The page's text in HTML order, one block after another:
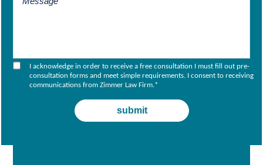
I acknowledge in order to receive a free consultation I must fill out pre-
consultation forms and meet simple requirements. I consent to receiving
communications from Zimmer Law Firm.*